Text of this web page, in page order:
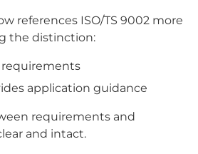
references ISO/TS 9002 more
the distinction:
requirements
application guidance
requirements and
and intact.